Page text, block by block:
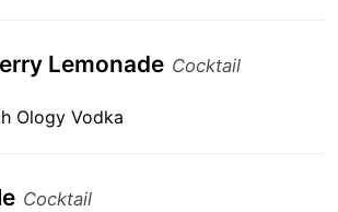
Lemonade Cocktail
Ology Vodka
Cocktail